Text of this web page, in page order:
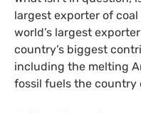
largest exporter of
world’s largest
country’s biggest
including the melting
fossil fuels the country